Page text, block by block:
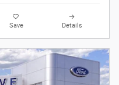
Save Details